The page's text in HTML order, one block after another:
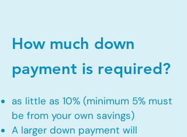
How much down
payment is required?
as little as 10% (minimum 5% must
be from your own savings)
A larger down payment will